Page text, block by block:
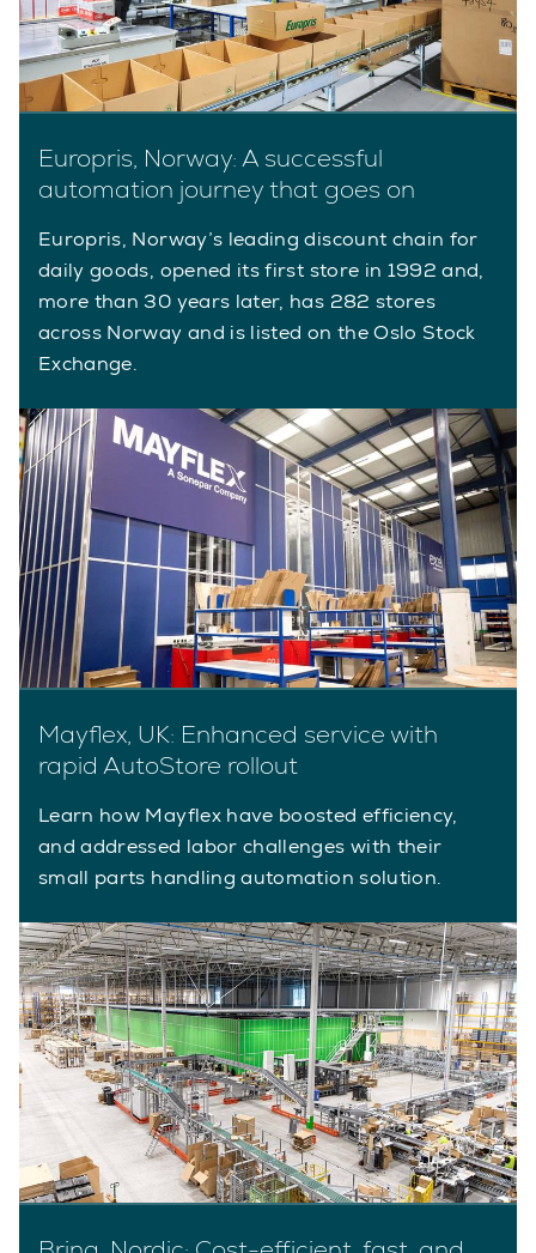
Europris, Norway: A successful
automation journey that goes on
Europris, Norway’s leading discount chain for
daily goods, opened its first store in 1992 and,
more than 30 years later, has 282 stores
across Norway and is listed on the Oslo Stock
Exchange.
Mayflex, UK: Enhanced service with
rapid AutoStore rollout
Learn how Mayflex have boosted efficiency,
and addressed labor challenges with their
small parts handling automation solution.